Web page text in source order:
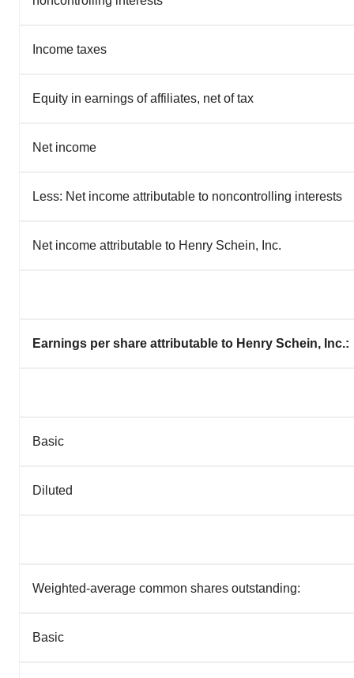
Income taxes
Equity in earnings of affiliates, net of tax
Net income
Less: Net income attributable to noncontrolling interests
Net income attributable to Henry Schein, Inc.
Earnings per share attributable to Henry Schein, Inc.:
Basic
Diluted
Weighted-average common shares outstanding:
Basic